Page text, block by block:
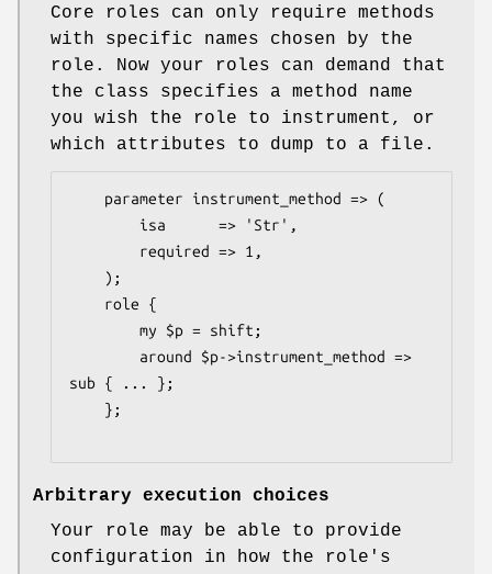
Core roles can only require methods
with specific names chosen by the
role. Now your roles can demand that
the class specifies a method name
you wish the role to instrument, or
which attributes to dump to a file.
sub { ... };
Arbitrary execution choices
Your role may be able to provide
configuration in how the role's